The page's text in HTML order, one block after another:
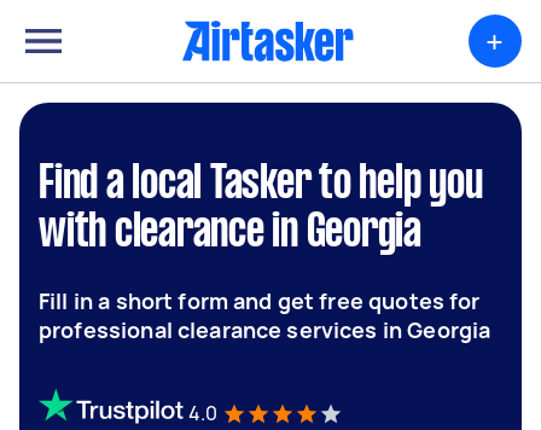
+
Find a local Tasker to help you
with clearance in Georgia
Fill in a short form and get free quotes for
professional clearance services in Georgia
4.0